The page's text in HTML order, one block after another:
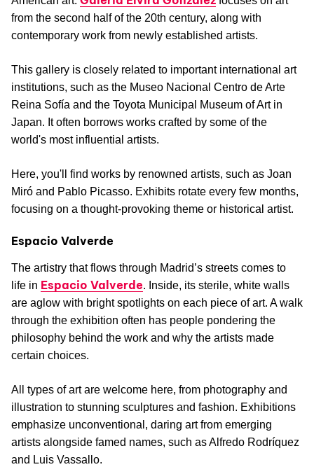
from the second half of the 20th century, along with
contemporary work from newly established artists.
This gallery is closely related to important international art
institutions, such as the Museo Nacional Centro de Arte
Reina Sofía and the Toyota Municipal Museum of Art in
Japan. It often borrows works crafted by some of the
world's most influential artists.
Here, you'll find works by renowned artists, such as Joan
Miró and Pablo Picasso. Exhibits rotate every few months,
focusing on a thought-provoking theme or historical artist.
Espacio Valverde
The artistry that flows through Madrid’s streets comes to
life in Espacio Valverde. Inside, its sterile, white walls
are aglow with bright spotlights on each piece of art. A walk
through the exhibition often has people pondering the
philosophy behind the work and why the artists made
certain choices.
All types of art are welcome here, from photography and
illustration to stunning sculptures and fashion. Exhibitions
emphasize unconventional, daring art from emerging
artists alongside famed names, such as Alfredo Rodríquez
and Luis Vassallo.